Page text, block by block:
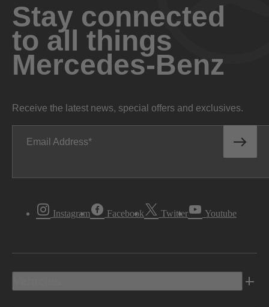
Stay connected
to all things
Mercedes-Benz
Receive the latest news, special offers and exclusives.
Email Address
Instagram Facebook Twitter Youtube